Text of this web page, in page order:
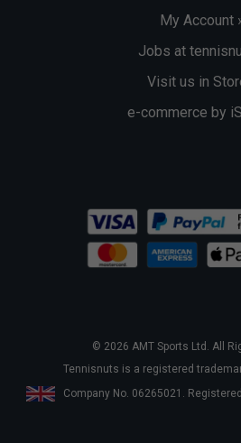
My Account
Jobs at
Visit us in
e-commerce by
© 2026 AMT Sports Ltd. All
Tennisnuts is a registered
Company No. 06265021.